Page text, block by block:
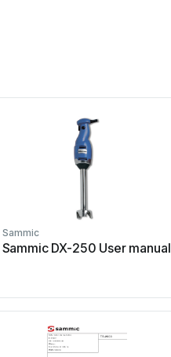
Sammic
Sammic DX-250 User manual